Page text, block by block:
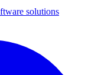
solutions